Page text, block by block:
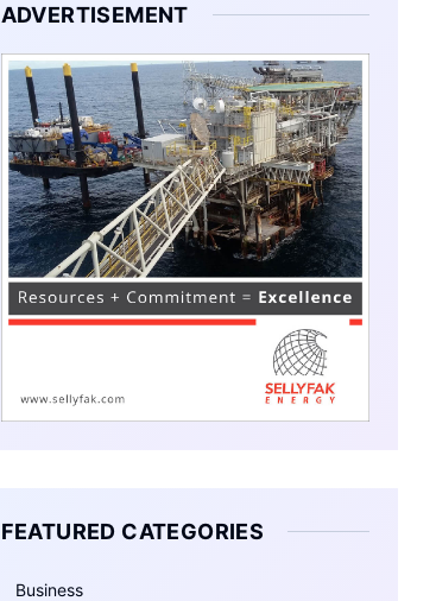
ADVERTISEMENT
FEATURED CATEGORIES
Business